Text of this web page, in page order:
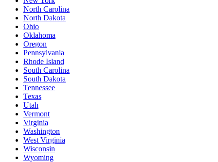
North Carolina
North Dakota
Ohio
Oklahoma
Oregon
Pennsylvania
Rhode Island
South Carolina
South Dakota
Tennessee
Texas
Utah
Vermont
Virginia
Washington
West Virginia
Wisconsin
Wyoming